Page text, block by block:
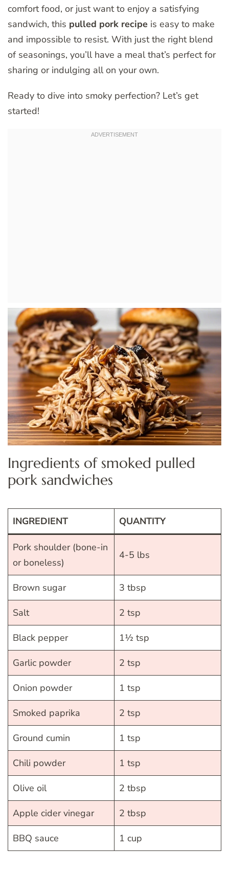
comfort food, or just want to enjoy a satisfying
sandwich, this pulled pork recipe is easy to make
and impossible to resist. With just the right blend
of seasonings, you’ll have a meal that’s perfect for
sharing or indulging all on your own.
Ready to dive into smoky perfection? Let’s get
started!
Ingredients of smoked pulled
pork sandwiches
INGREDIENT QUANTITY
Pork shoulder (bone-in
or boneless)
4-5 lbs
Brown sugar 3 tbsp
Salt 2 tsp
Black pepper 1½ tsp
Garlic powder 2 tsp
Onion powder 1 tsp
Smoked paprika 2 tsp
Ground cumin 1 tsp
Chili powder 1 tsp
Olive oil 2 tbsp
Apple cider vinegar 2 tbsp
BBQ sauce 1 cup